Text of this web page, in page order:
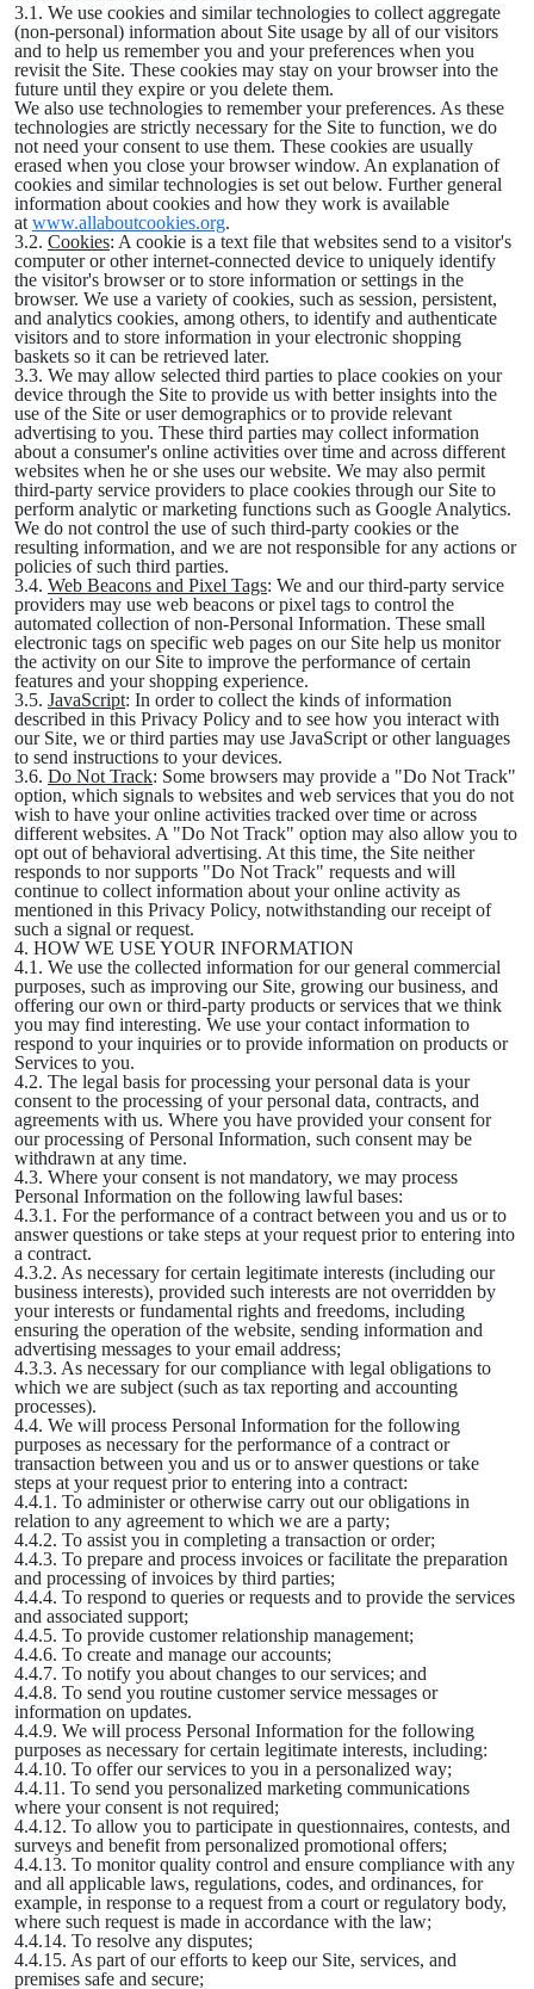
3.1. We use cookies and similar technologies to collect aggregate
(non-personal) information about Site usage by all of our visitors
and to help us remember you and your preferences when you
revisit the Site. These cookies may stay on your browser into the
future until they expire or you delete them.
We also use technologies to remember your preferences. As these
technologies are strictly necessary for the Site to function, we do
not need your consent to use them. These cookies are usually
erased when you close your browser window. An explanation of
cookies and similar technologies is set out below. Further general
information about cookies and how they work is available
at www.allaboutcookies.org.
3.2. Cookies: A cookie is a text file that websites send to a visitor's
computer or other internet-connected device to uniquely identify
the visitor's browser or to store information or settings in the
browser. We use a variety of cookies, such as session, persistent,
and analytics cookies, among others, to identify and authenticate
visitors and to store information in your electronic shopping
baskets so it can be retrieved later.
3.3. We may allow selected third parties to place cookies on your
device through the Site to provide us with better insights into the
use of the Site or user demographics or to provide relevant
advertising to you. These third parties may collect information
about a consumer's online activities over time and across different
websites when he or she uses our website. We may also permit
third-party service providers to place cookies through our Site to
perform analytic or marketing functions such as Google Analytics.
We do not control the use of such third-party cookies or the
resulting information, and we are not responsible for any actions or
policies of such third parties.
3.4. Web Beacons and Pixel Tags: We and our third-party service
providers may use web beacons or pixel tags to control the
automated collection of non-Personal Information. These small
electronic tags on specific web pages on our Site help us monitor
the activity on our Site to improve the performance of certain
features and your shopping experience.
3.5. JavaScript: In order to collect the kinds of information
described in this Privacy Policy and to see how you interact with
our Site, we or third parties may use JavaScript or other languages
to send instructions to your devices.
3.6. Do Not Track: Some browsers may provide a "Do Not Track"
option, which signals to websites and web services that you do not
wish to have your online activities tracked over time or across
different websites. A "Do Not Track" option may also allow you to
opt out of behavioral advertising. At this time, the Site neither
responds to nor supports "Do Not Track" requests and will
continue to collect information about your online activity as
mentioned in this Privacy Policy, notwithstanding our receipt of
such a signal or request.
4. HOW WE USE YOUR INFORMATION
4.1. We use the collected information for our general commercial
purposes, such as improving our Site, growing our business, and
offering our own or third-party products or services that we think
you may find interesting. We use your contact information to
respond to your inquiries or to provide information on products or
Services to you.
4.2. The legal basis for processing your personal data is your
consent to the processing of your personal data, contracts, and
agreements with us. Where you have provided your consent for
our processing of Personal Information, such consent may be
withdrawn at any time.
4.3. Where your consent is not mandatory, we may process
Personal Information on the following lawful bases:
4.3.1. For the performance of a contract between you and us or to
answer questions or take steps at your request prior to entering into
a contract.
4.3.2. As necessary for certain legitimate interests (including our
business interests), provided such interests are not overridden by
your interests or fundamental rights and freedoms, including
ensuring the operation of the website, sending information and
advertising messages to your email address;
4.3.3. As necessary for our compliance with legal obligations to
which we are subject (such as tax reporting and accounting
processes).
4.4. We will process Personal Information for the following
purposes as necessary for the performance of a contract or
transaction between you and us or to answer questions or take
steps at your request prior to entering into a contract:
4.4.1. To administer or otherwise carry out our obligations in
relation to any agreement to which we are a party;
4.4.2. To assist you in completing a transaction or order;
4.4.3. To prepare and process invoices or facilitate the preparation
and processing of invoices by third parties;
4.4.4. To respond to queries or requests and to provide the services
and associated support;
4.4.5. To provide customer relationship management;
4.4.6. To create and manage our accounts;
4.4.7. To notify you about changes to our services; and
4.4.8. To send you routine customer service messages or
information on updates.
4.4.9. We will process Personal Information for the following
purposes as necessary for certain legitimate interests, including:
4.4.10. To offer our services to you in a personalized way;
4.4.11. To send you personalized marketing communications
where your consent is not required;
4.4.12. To allow you to participate in questionnaires, contests, and
surveys and benefit from personalized promotional offers;
4.4.13. To monitor quality control and ensure compliance with any
and all applicable laws, regulations, codes, and ordinances, for
example, in response to a request from a court or regulatory body,
where such request is made in accordance with the law;
4.4.14. To resolve any disputes;
4.4.15. As part of our efforts to keep our Site, services, and
premises safe and secure;